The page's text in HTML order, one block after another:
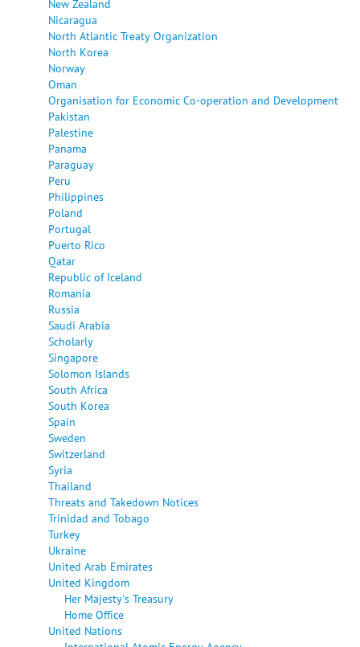
New Zealand
Nicaragua
North Atlantic Treaty Organization
North Korea
Norway
Oman
Organisation for Economic Co-operation and Development
Pakistan
Palestine
Panama
Paraguay
Peru
Philippines
Poland
Portugal
Puerto Rico
Qatar
Republic of Iceland
Romania
Russia
Saudi Arabia
Scholarly
Singapore
Solomon Islands
South Africa
South Korea
Spain
Sweden
Switzerland
Syria
Thailand
Threats and Takedown Notices
Trinidad and Tobago
Turkey
Ukraine
United Arab Emirates
United Kingdom
Her Majesty's Treasury
Home Office
United Nations